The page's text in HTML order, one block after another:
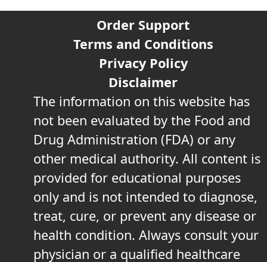
Order Support
Terms and Conditions
Privacy Policy
Disclaimer
The information on this website has
not been evaluated by the Food and
Drug Administration (FDA) or any
other medical authority. All content is
provided for educational purposes
only and is not intended to diagnose,
treat, cure, or prevent any disease or
health condition. Always consult your
physician or a qualified healthcare